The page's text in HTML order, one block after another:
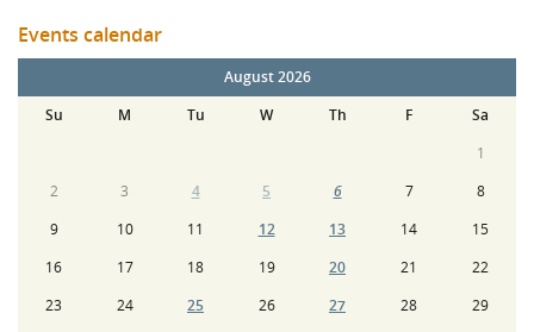
Events calendar
August 2026
Su
M Tu W Th F
Sa
1
2
3 4 5 6 7
8
9
10 11 12 13 14
15
16
17 18 19 20 21
22
23
24 25 26 27 28
29